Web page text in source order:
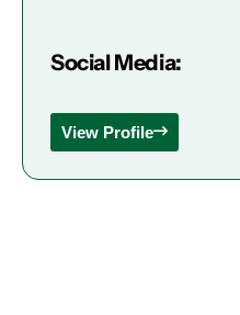
Social Media:
View Profile